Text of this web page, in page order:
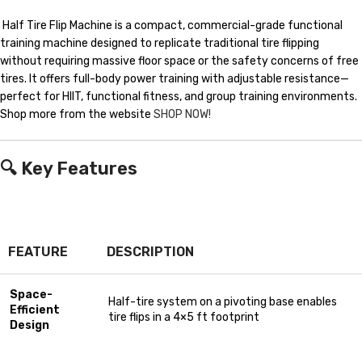
Half Tire Flip Machine is a compact, commercial-grade functional
training machine designed to replicate traditional tire flipping
without requiring massive floor space or the safety concerns of free
tires. It offers full-body power training with adjustable resistance—
perfect for HIIT, functional fitness, and group training environments.
Shop more from the website SHOP NOW!
🔍 Key Features
FEATURE DESCRIPTION
Space-
Efficient
Design
Half-tire system on a pivoting base enables
tire flips in a 4×5 ft footprint